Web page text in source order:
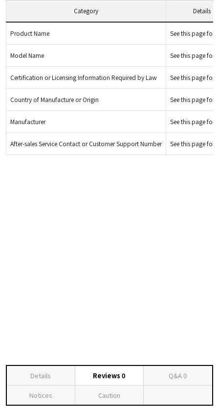
Category Details
Product Name See this page for
Model Name See this page for
Certification or Licensing Information Required by Law See this page for
Country of Manufacture or Origin See this page for
Manufacturer See this page for
After-sales Service Contact or Customer Support Number See this page for
Details Reviews 0 Q&A0
Notices Caution